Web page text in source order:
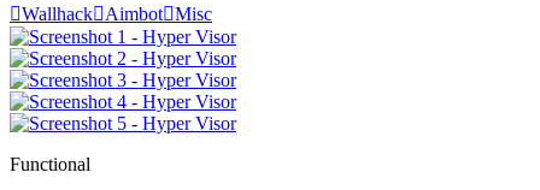
WallhackAimbotMisc
Functional